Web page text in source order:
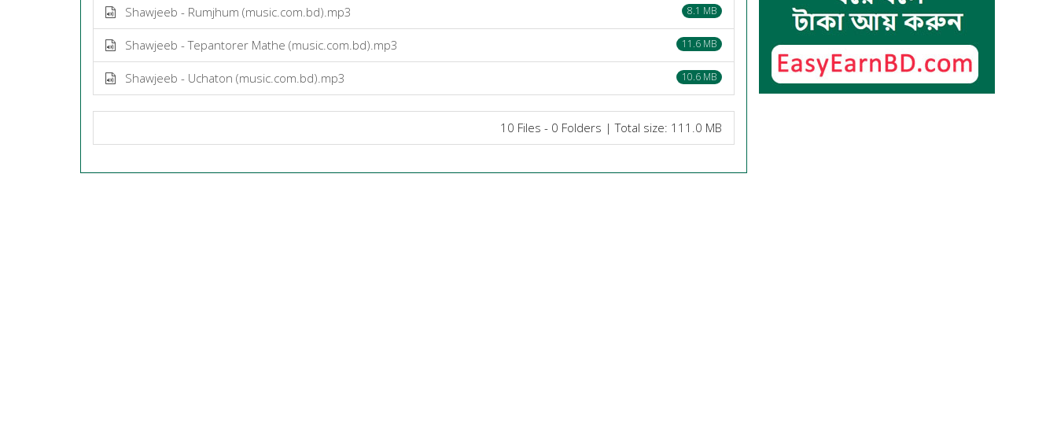
Shawjeeb - Rumjhum (music.com.bd).mp3 8.1 MB
Shawjeeb - Tepantorer Mathe (music.com.bd).mp3 11.6 MB
Shawjeeb - Uchaton (music.com.bd).mp3 10.6 MB
10 Files - 0 Folders | Total size: 111.0 MB